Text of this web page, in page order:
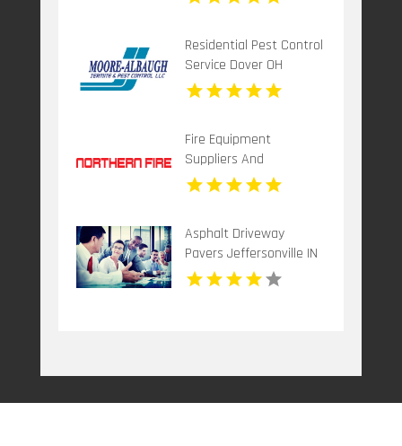
Residential Pest Control
Service Dover OH
Fire Equipment
Suppliers And
Installation Dandenong
VIC
Asphalt Driveway
Pavers Jeffersonville IN